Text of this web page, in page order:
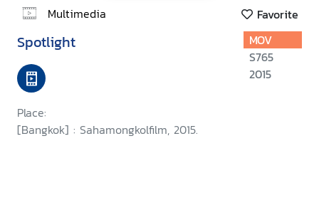
Multimedia Favorite
Spotlight
Place:
[Bangkok] : Sahamongkolfilm, 2015.
MOV
S765
2015